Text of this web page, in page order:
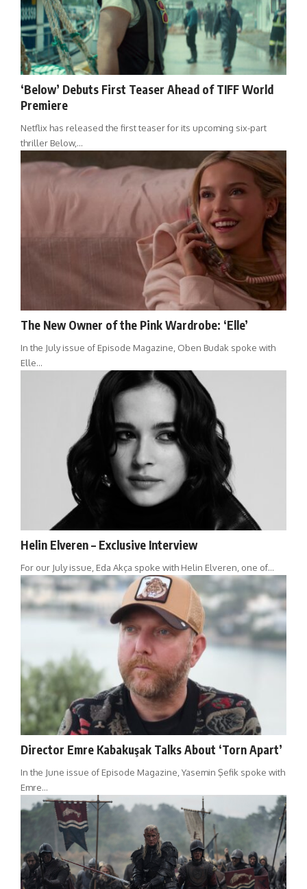
‘Below’ Debuts First Teaser Ahead of TIFF World
Premiere
Netflix has released the first teaser for its upcoming six-part
thriller Below,…
The New Owner of the Pink Wardrobe: ‘Elle’
In the July issue of Episode Magazine, Oben Budak spoke with
Elle…
Helin Elveren – Exclusive Interview
For our July issue, Eda Akça spoke with Helin Elveren, one of…
Director Emre Kabakuşak Talks About ‘Torn Apart’
In the June issue of Episode Magazine, Yasemin Şefik spoke with
Emre…